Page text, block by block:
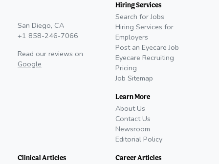
San Diego, CA
+1 858-246-7066
Read our reviews on
Google
Hiring Services
Search for Jobs
Hiring Services for
Employers
Post an Eyecare Job
Eyecare Recruiting
Pricing
Job Sitemap
Learn More
About Us
Contact Us
Newsroom
Editorial Policy
Clinical Articles Career Articles